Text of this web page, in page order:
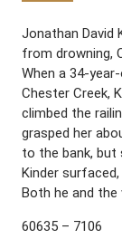
Jonathan David
from drowning,
When a 34-
Chester Creek,
climbed the
grasped her
to the bank, but
Kinder
Both he and the
60635 – 7106